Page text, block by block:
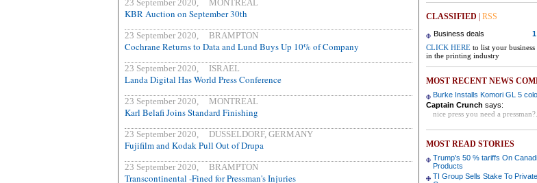
23 September 2020, MONTREAL
KBR Auction on September 30th
23 September 2020, BRAMPTON
Cochrane Returns to Data and Lund Buys Up 10% of Company
23 September 2020, ISRAEL
Landa Digital Has World Press Conference
23 September 2020, MONTREAL
Karl Belafi Joins Standard Finishing
23 September 2020, DUSSELDORF, GERMANY
Fujifilm and Kodak Pull Out of Drupa
23 September 2020, BRAMPTON
Transcontinental -Fined for Pressman's Injuries
CLASSIFIED RSS
Business deals
CLICK HERE to list your
in the printing industry
MOST RECENT NEWS
Burke Installs Komori GL 5
Captain Crunch says:
nice press you need a pressman?...
MOST READ STORIES
Trump's 50 % tariffs On
Products
TI Group Sells Stake To